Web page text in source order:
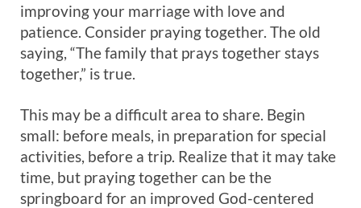
improving your marriage with love and
patience. Consider praying together. The old
saying, “The family that prays together stays
together,” is true.
This may be a difficult area to share. Begin
small: before meals, in preparation for special
activities, before a trip. Realize that it may take
time, but praying together can be the
springboard for an improved God-centered